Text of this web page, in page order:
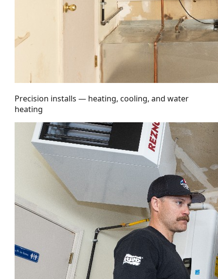
Precision installs — heating, cooling, and water
heating